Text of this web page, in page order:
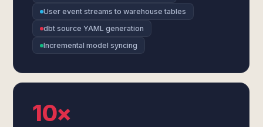
User event streams to warehouse tables
dbt source YAML generation
Incremental model syncing
10×